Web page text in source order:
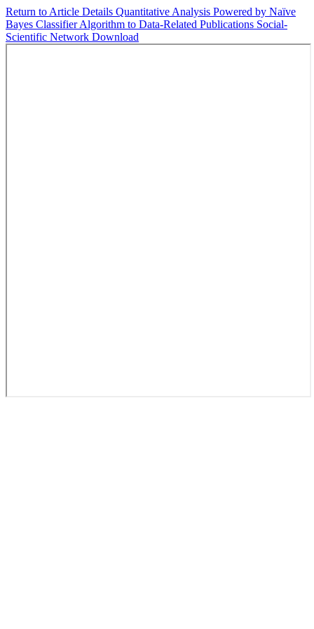
Return to Article Details Quantitative Analysis Powered by Naïve
Bayes Classifier Algorithm to Data-Related Publications Social-
Scientific Network Download